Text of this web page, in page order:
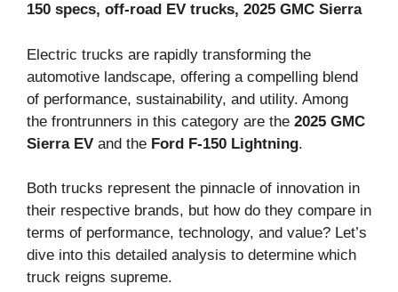
150 specs, off-road EV trucks, 2025 GMC Sierra
Electric trucks are rapidly transforming the
automotive landscape, offering a compelling blend
of performance, sustainability, and utility. Among
the frontrunners in this category are the 2025 GMC
Sierra EV and the Ford F-150 Lightning.
Both trucks represent the pinnacle of innovation in
their respective brands, but how do they compare in
terms of performance, technology, and value? Let’s
dive into this detailed analysis to determine which
truck reigns supreme.